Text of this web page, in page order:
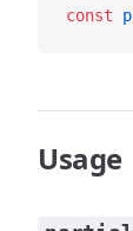
const
Usage